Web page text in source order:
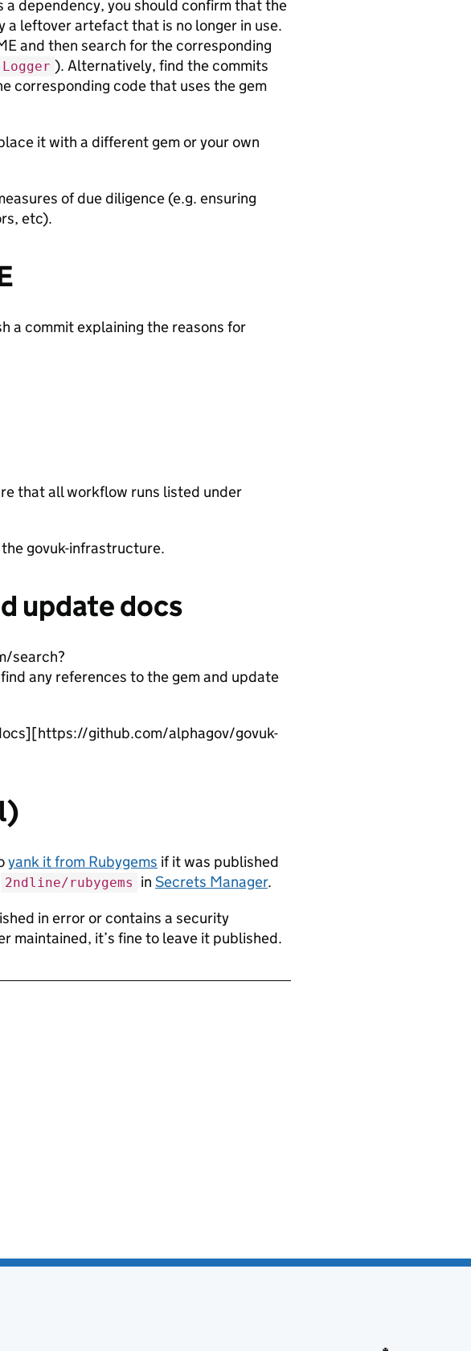
a dependency, you should confirm that the
leftover artefact that is no longer in use.
and then search for the corresponding
). Alternatively, find the commits
corresponding code that uses the gem
it with a different gem or your own
of due diligence (e.g. ensuring
etc).
a commit explaining the reasons for
that all workflow runs listed under
govuk-infrastructure.
update docs
search?
any references to the gem and update
github.com/alphagov/govuk-
yank it from Rubygems if it was published
2ndline/rubygems in Secrets Manager.
in error or contains a security
maintained, it’s fine to leave it published.